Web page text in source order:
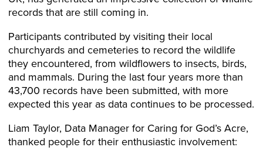
records that are still coming in.
Participants contributed by visiting their local
churchyards and cemeteries to record the wildlife
they encountered, from wildflowers to insects, birds,
and mammals. During the last four years more than
43,700 records have been submitted, with more
expected this year as data continues to be processed.
Liam Taylor, Data Manager for Caring for God’s Acre,
thanked people for their enthusiastic involvement: